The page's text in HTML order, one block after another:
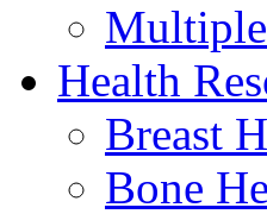
Health
Breast
Bone